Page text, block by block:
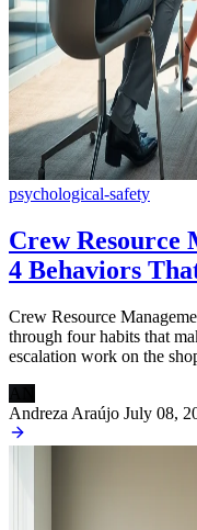
psychological-safety
Crew Resource
4 Behaviors
Crew Resource
through four habits that
escalation work on the
Andreza Araújo July 08,